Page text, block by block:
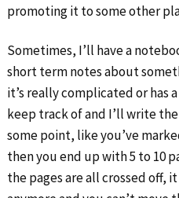
promoting it to some other
Sometimes, I’ll have a
short term notes about
it’s really complicated or has
keep track of and I’ll write
some point, like you’ve
then you end up with 5 to 10
the pages are all crossed off,